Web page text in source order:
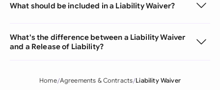
What should be included in a Liability Waiver?
What's the difference between a Liability Waiver
and a Release of Liability?
Home Agreements & Contracts Liability Waiver